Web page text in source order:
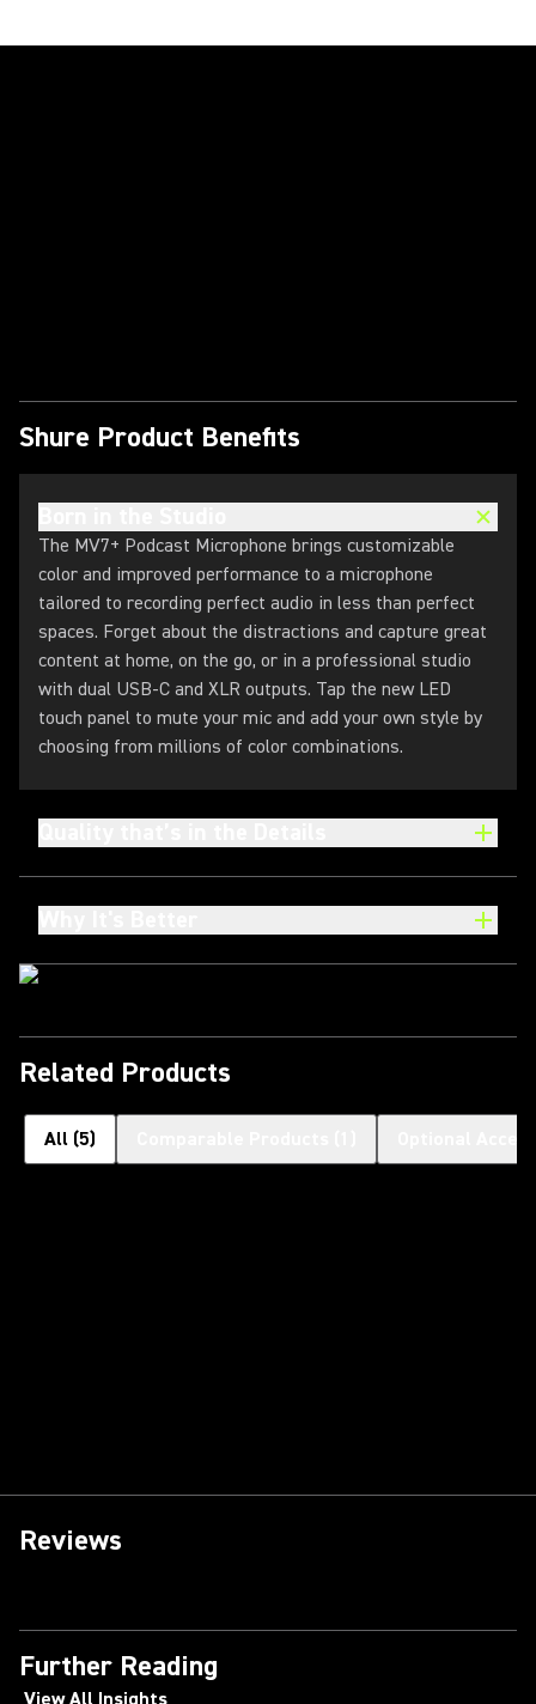
Shure Product Benefits
The MV7+ Podcast Microphone brings customizable
color and improved performance to a microphone
tailored to recording perfect audio in less than perfect
spaces. Forget about the distractions and capture great
content at home, on the go, or in a professional studio
with dual USB-C and XLR outputs. Tap the new LED
touch panel to mute your mic and add your own style by
choosing from millions of color combinations.
Related Products
All (5)
Reviews
Further Reading
View All Insights